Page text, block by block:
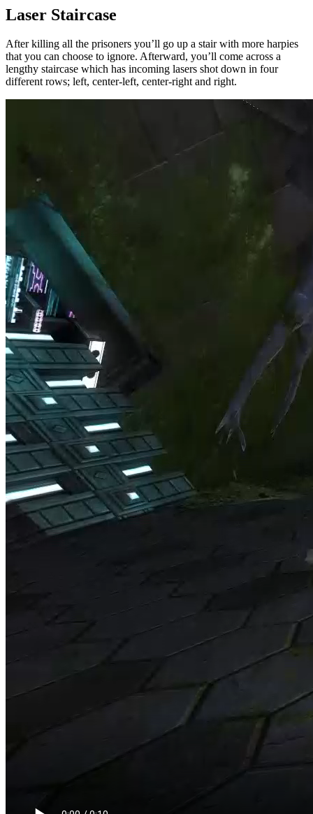
Laser Staircase
After killing all the prisoners you’ll go up a stair with more harpies
that you can choose to ignore. Afterward, you’ll come across a
lengthy staircase which has incoming lasers shot down in four
different rows; left, center-left, center-right and right.